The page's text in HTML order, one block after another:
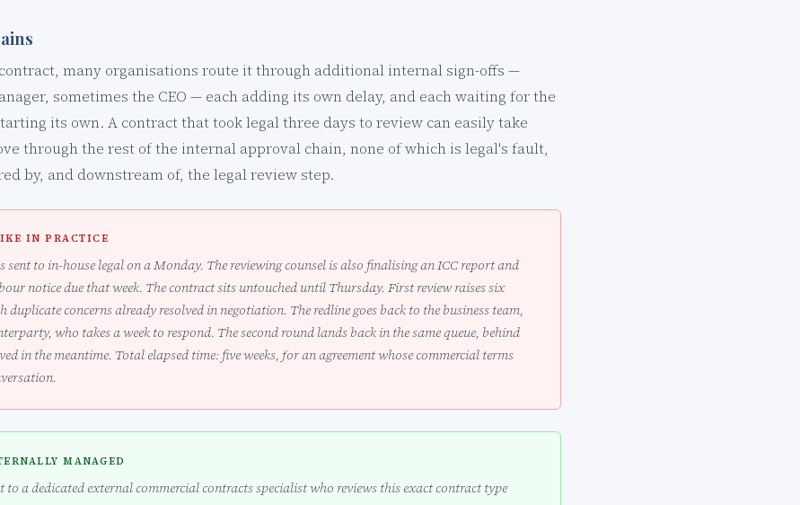
many organisations route it through additional internal sign-offs —
sometimes the CEO — each adding its own delay, and each waiting for the
its own. A contract that took legal three days to review can easily take
through the rest of the internal approval chain, none of which is legal's fault,
by, and downstream of, the legal review step.
IN PRACTICE
to in-house legal on a Monday. The reviewing counsel is also finalising an ICC report and
notice due that week. The contract sits untouched until Thursday. First review raises six
duplicate concerns already resolved in negotiation. The redline goes back to the business team,
who takes a week to respond. The second round lands back in the same queue, behind
in the meantime. Total elapsed time: five weeks, for an agreement whose commercial terms
MANAGED
to a dedicated external commercial contracts specialist who reviews this exact contract type